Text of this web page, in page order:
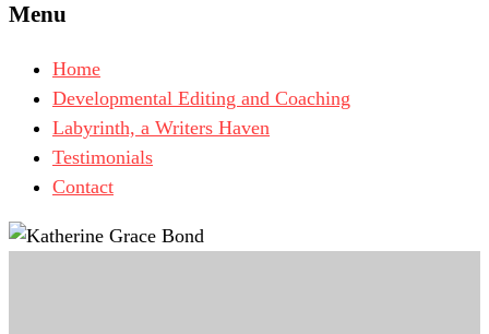
Menu
Home
Developmental Editing and Coaching
Labyrinth, a Writers Haven
Testimonials
Contact